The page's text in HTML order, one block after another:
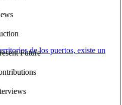
Future
de los puertos, existe un